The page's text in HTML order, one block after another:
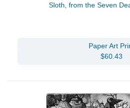
Sloth, from the Seven
Paper Art
$60.43